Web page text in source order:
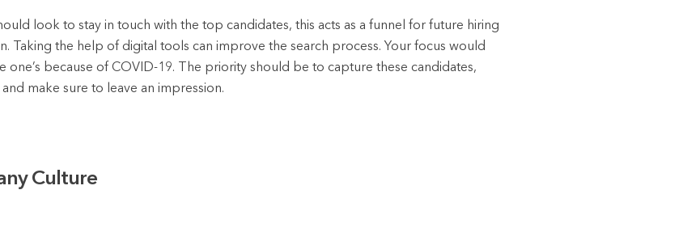
look to stay in touch with the top candidates, this acts as a funnel for future hiring
Taking the help of digital tools can improve the search process. Your focus would
one’s because of COVID-19. The priority should be to capture these candidates,
make sure to leave an impression.
Culture